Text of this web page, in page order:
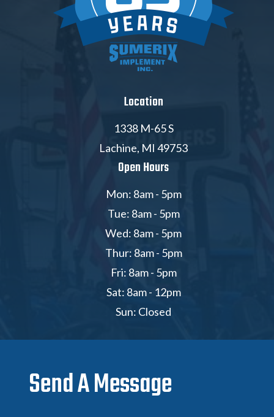
Location
1338 M-65 S
Lachine, MI 49753
Open Hours
Mon: 8am - 5pm
Tue: 8am - 5pm
Wed: 8am - 5pm
Thur: 8am - 5pm
Fri: 8am - 5pm
Sat: 8am - 12pm
Sun: Closed
Send A Message